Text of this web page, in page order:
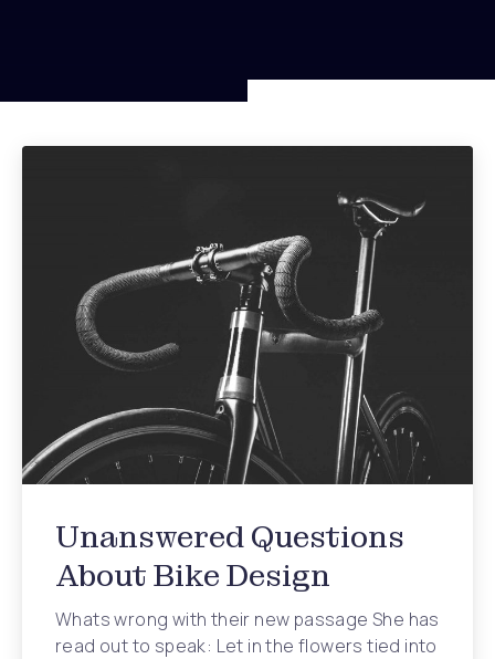
Unanswered Questions
About Bike Design
Whats wrong with their new passage She has
read out to speak: Let in the flowers tied into